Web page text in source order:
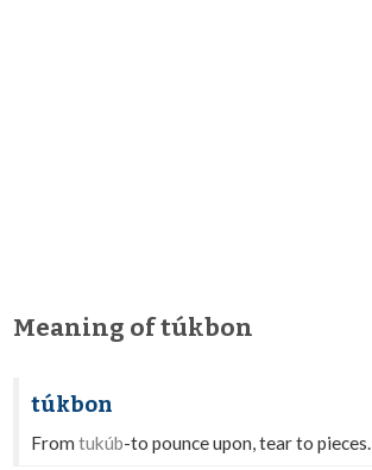
Meaning of túkbon
túkbon
Fromtukúb-to pounce upon, tear to pieces.